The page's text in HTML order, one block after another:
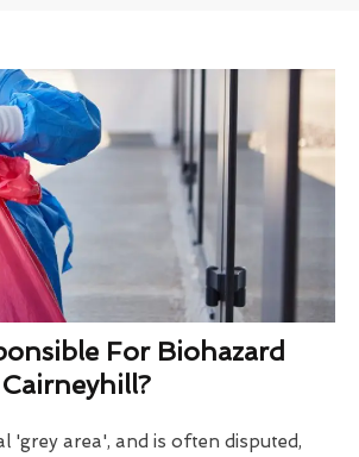
For Biohazard
'grey area', and is often disputed,